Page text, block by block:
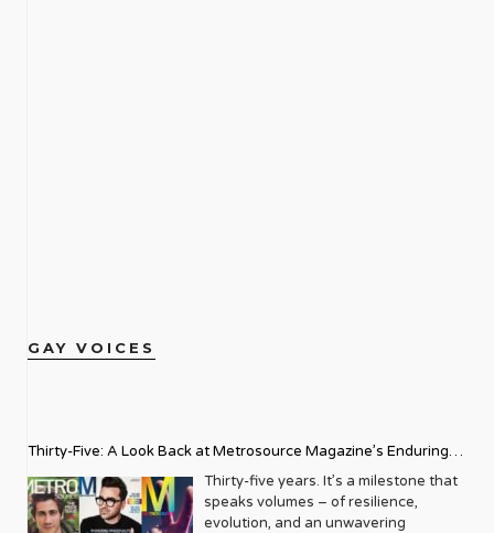
GAY VOICES
Thirty-Five: A Look Back at Metrosource Magazine’s Enduring
Legacy
Thirty-five years. It’s a milestone that
speaks volumes – of resilience,
evolution, and an unwavering